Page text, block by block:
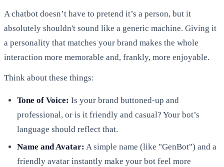
A chatbot doesn’t have to pretend it’s a person, but it
absolutely shouldn't sound like a generic machine. Giving it
a personality that matches your brand makes the whole
interaction more memorable and, frankly, more enjoyable.
Think about these things:
Tone of Voice: Is your brand buttoned-up and
professional, or is it friendly and casual? Your bot’s
language should reflect that.
Name and Avatar: A simple name (like "GenBot") and a
friendly avatar instantly make your bot feel more